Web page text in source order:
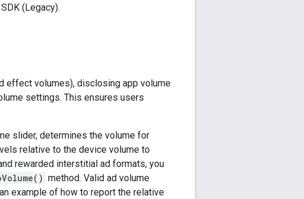
(Legacy).
effect volumes), disclosing app volume
settings. This ensures users
slider, determines the volume for
relative to the device volume to
rewarded interstitial ad formats, you
method. Valid ad volume
example of how to report the relative